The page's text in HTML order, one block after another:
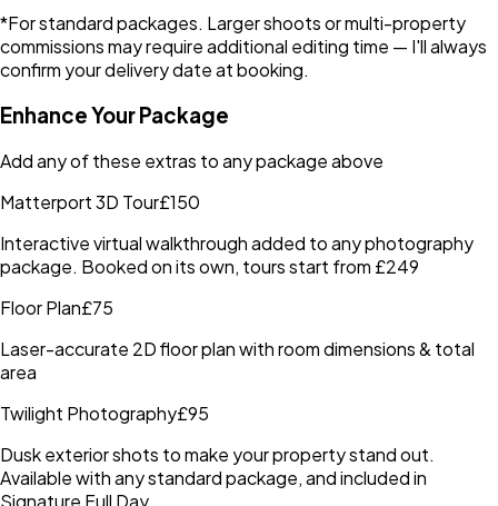
*For standard packages. Larger shoots or multi-property
commissions may require additional editing time — I'll always
confirm your delivery date at booking.
Enhance Your Package
Add any of these extras to any package above
Matterport 3D Tour£150
Interactive virtual walkthrough added to any photography
package. Booked on its own, tours start from £249
Floor Plan£75
Laser-accurate 2D floor plan with room dimensions & total
area
Twilight Photography£95
Dusk exterior shots to make your property stand out.
Available with any standard package, and included in
Signature Full Day